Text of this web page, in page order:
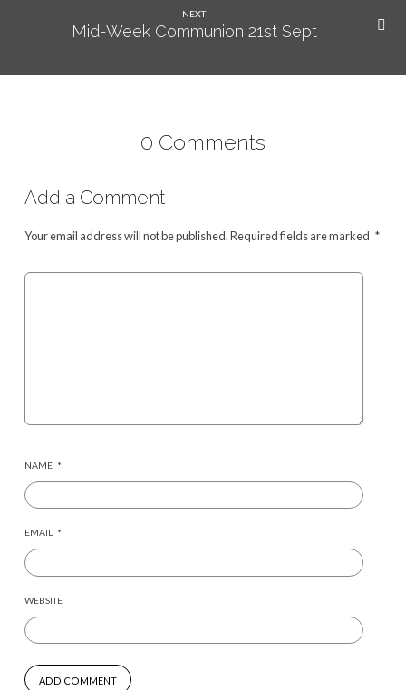
NEXT
Mid-Week Communion 21st Sept
0 Comments
Add a Comment
Your email address will not be published.Required fields are marked *
NAME *
EMAIL *
WEBSITE